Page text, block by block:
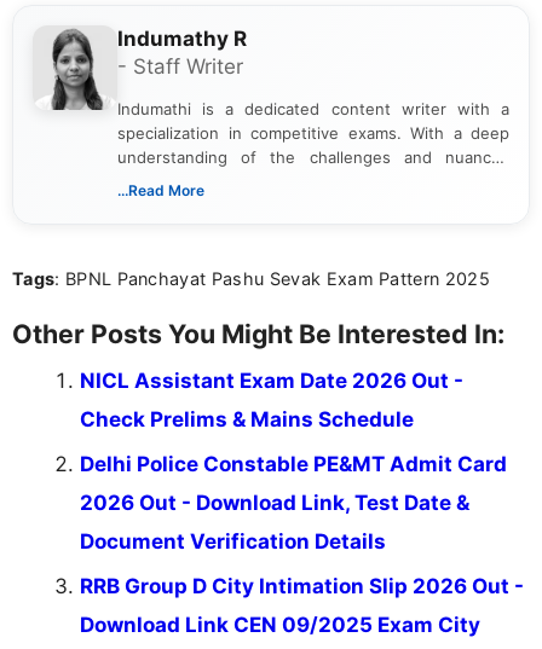
Indumathy R
- Staff Writer
Indumathi is a dedicated content writer with a
specialization in competitive exams. With a deep
understanding of the challenges and nuances
associated with preparing for competitive exams,
the latest exam trends, Indumathi’s writing offers
...Read More
Tags: BPNL Panchayat Pashu Sevak Exam Pattern 2025
Other Posts You Might Be Interested In:
NICL Assistant Exam Date 2026 Out -
Check Prelims & Mains Schedule
Delhi Police Constable PE&MT Admit Card
2026 Out - Download Link, Test Date &
Document Verification Details
RRB Group D City Intimation Slip 2026 Out -
Download Link CEN 09/2025 Exam City